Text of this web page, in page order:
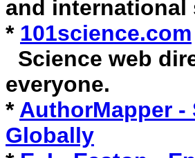
and
* 101science.com
Science web
everyone.
* AuthorMapper
Globally